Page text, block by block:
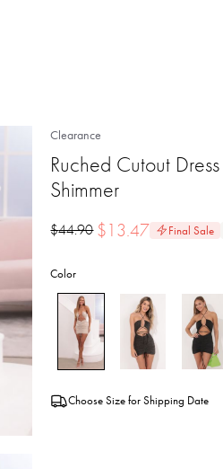
Clearance
Ruched Cutout
Shimmer
$44.90 $13.47 Final Sale
Color
Choose Size for Shipping Date